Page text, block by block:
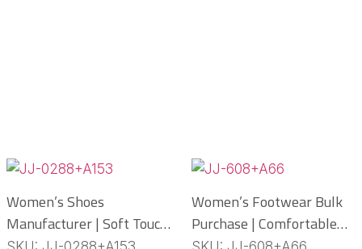
Women’s Shoes
Manufacturer | Soft Touch
Women’s Footwear Bulk
Purchase | Comfortable